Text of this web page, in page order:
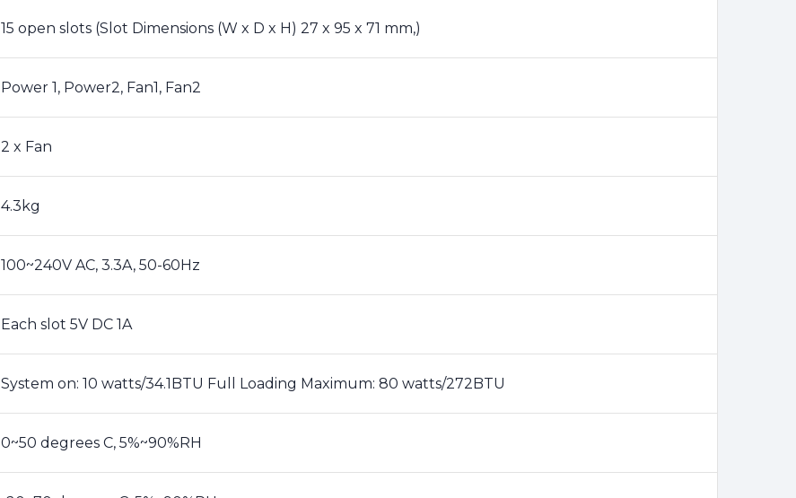
15 open slots (Slot Dimensions (W x D x H) 27 x 95 x 71 mm,)
Power 1, Power2, Fan1, Fan2
2 x Fan
4.3kg
100~240V AC, 3.3A, 50-60Hz
Each slot 5V DC 1A
System on: 10 watts/34.1BTU Full Loading Maximum: 80 watts/272BTU
0~50 degrees C, 5%~90%RH